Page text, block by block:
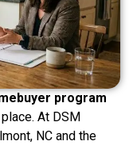
program
At DSM
NC and the